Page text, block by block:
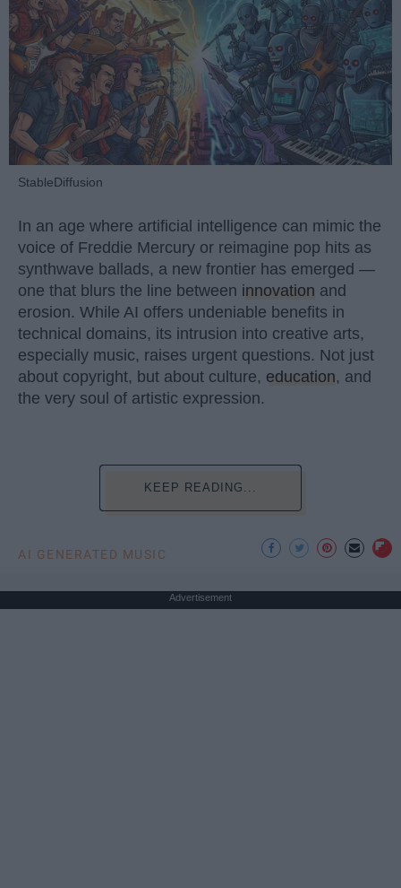
StableDiffusion
In an age where artificial intelligence can mimic the
voice of Freddie Mercury or reimagine pop hits as
synthwave ballads, a new frontier has emerged —
one that blurs the line between innovation and
erosion. While AI offers undeniable benefits in
technical domains, its intrusion into creative arts,
especially music, raises urgent questions. Not just
about copyright, but about culture, education, and
the very soul of artistic expression.
KEEP READING...
AI GENERATED MUSIC
Advertisement